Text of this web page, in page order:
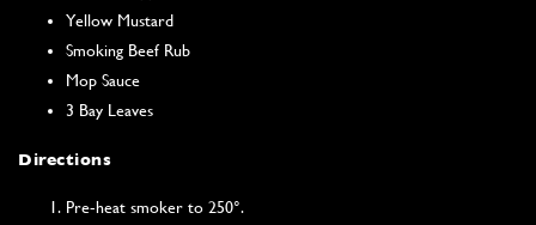
Yellow Mustard
Smoking Beef Rub
Mop Sauce
3 Bay Leaves
Directions
Pre-heat smoker to 250°.